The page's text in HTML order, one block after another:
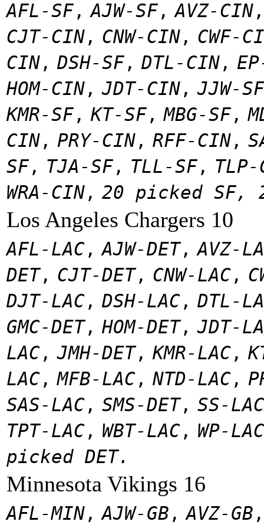
AFL-SF, AJW-SF, AVZ-CIN,
CJT-CIN, CNW-CIN, CWF-
CIN, DSH-SF, DTL-CIN,
HOM-CIN, JDT-CIN, JJW-SF
KMR-SF, KT-SF, MBG-SF,
CIN, PRY-CIN, RFF-CIN,
SF, TJA-SF, TLL-SF, TLP-
WRA-CIN, 20 picked SF,
Los Angeles Chargers 10
AFL-LAC, AJW-DET, AVZ-
DET, CJT-DET, CNW-LAC,
DJT-LAC, DSH-LAC, DTL-
GMC-DET, HOM-DET, JDT-
LAC, JMH-DET, KMR-LAC,
LAC, MFB-LAC, NTD-LAC,
SAS-LAC, SMS-DET, SS-LAC
TPT-LAC, WBT-LAC, WP-LAC
picked DET.
Minnesota Vikings 16
AFL-MIN, AJW-GB , AVZ-GB ,